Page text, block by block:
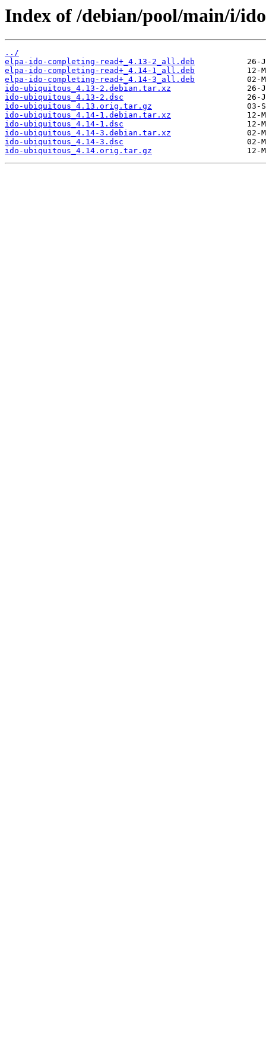
Index of /debian/pool/main/i/
../
elpa-ido-completing-read+_4.13-2_all.deb
elpa-ido-completing-read+_4.14-1_all.deb
elpa-ido-completing-read+_4.14-3_all.deb
ido-ubiquitous_4.13-2.debian.tar.xz
ido-ubiquitous_4.13-2.dsc
ido-ubiquitous_4.13.orig.tar.gz
ido-ubiquitous_4.14-1.debian.tar.xz
ido-ubiquitous_4.14-1.dsc
ido-ubiquitous_4.14-3.debian.tar.xz
ido-ubiquitous_4.14-3.dsc
ido-ubiquitous_4.14.orig.tar.gz